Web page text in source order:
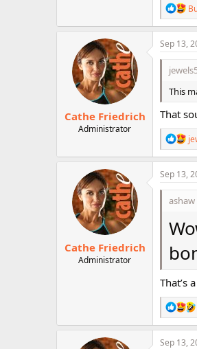
R
e
a
c
o
s
Cathe Friedrich
Administrator
Sep 13,
This
That
R
e
a
c
o
s
:
Cathe Friedrich
Administrator
Sep 13,
ashaw
That’s
Sep 13,